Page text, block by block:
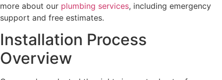
more about our plumbing services, including emergency
support and free estimates.
Installation Process
Overview